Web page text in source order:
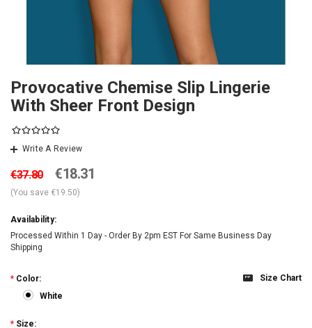
Provocative Chemise Slip Lingerie
With Sheer Front Design
Write A Review
€37.80 €18.31
(You save €19.50)
Availability:
Processed Within 1 Day - Order By 2pm EST For Same Business Day
Shipping
Size Chart
* Color:
White
* Size: